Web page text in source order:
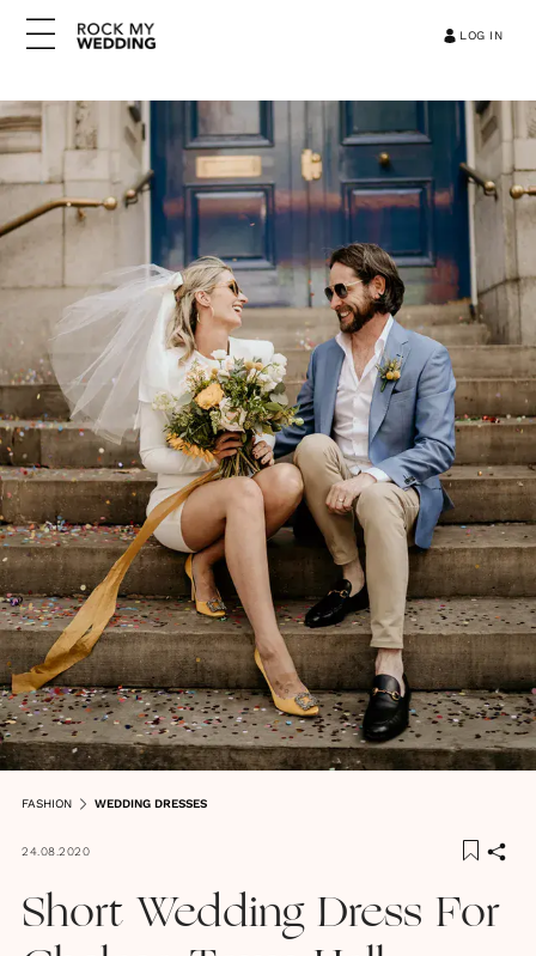
LOG IN
FASHION WEDDING DRESSES
24.08.2020
Short Wedding Dress For